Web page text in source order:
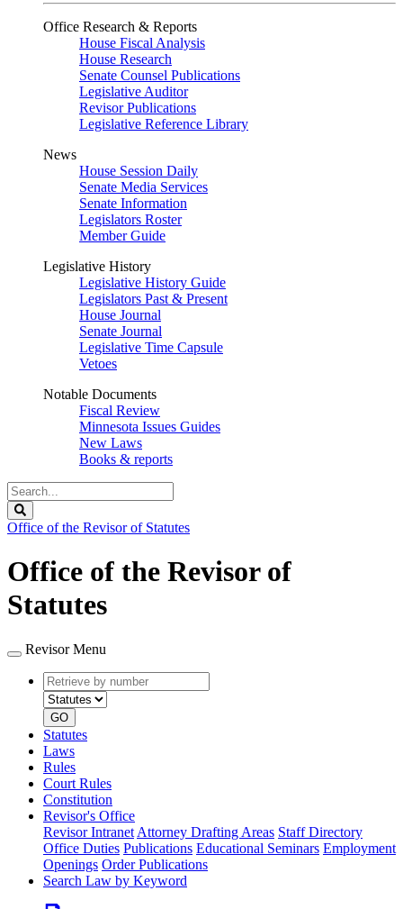
Office Research & Reports
House Fiscal Analysis
House Research
Senate Counsel Publications
Legislative Auditor
Revisor Publications
Legislative Reference Library
News
House Session Daily
Senate Media Services
Senate Information
Legislators Roster
Member Guide
Legislative History
Legislative History Guide
Legislators Past & Present
House Journal
Senate Journal
Legislative Time Capsule
Vetoes
Notable Documents
Fiscal Review
Minnesota Issues Guides
New Laws
Books & reports
Search
Legislature
Office of the Revisor of Statutes
Office of the Revisor of
Statutes
Revisor Menu
Retrieve
by
number
type
GO
Statutes
Laws
Rules
Court Rules
Constitution
Revisor's Office
Revisor Intranet Attorney Drafting Areas Staff Directory
Office Duties Publications Educational Seminars Employment
Openings Order Publications
Search Law by Keyword